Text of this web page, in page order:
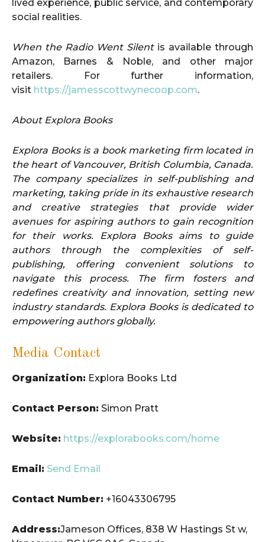
lived experience, public service, and contemporary
social realities.
When the Radio Went Silentis available through
Amazon, Barnes & Noble, and other major
retailers. For further information,
visit https://jamesscottwynecoop.com.
About Explora Books
Explora Books is a book marketing firm located in
the heart of Vancouver, British Columbia, Canada.
The company specializes in self-publishing and
marketing, taking pride in its exhaustive research
and creative strategies that provide wider
avenues for aspiring authors to gain recognition
for their works. Explora Books aims to guide
authors through the complexities of self-
publishing, offering convenient solutions to
navigate this process. The firm fosters and
redefines creativity and innovation, setting new
industry standards. Explora Books is dedicated to
empowering authors globally.
Media Contact
Organization: Explora Books Ltd
Contact Person: Simon Pratt
Website: https://explorabooks.com/home
Email: Send Email
Contact Number: +16043306795
Address:Jameson Offices, 838 W Hastings St w,